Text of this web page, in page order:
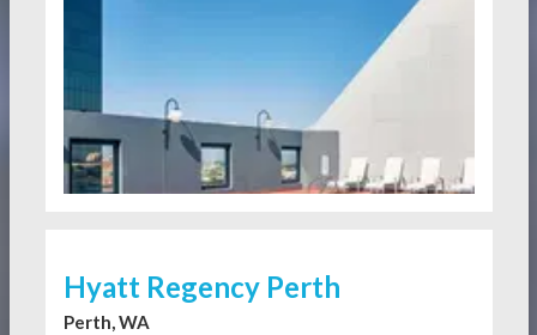
Hyatt Regency Perth
Perth, WA